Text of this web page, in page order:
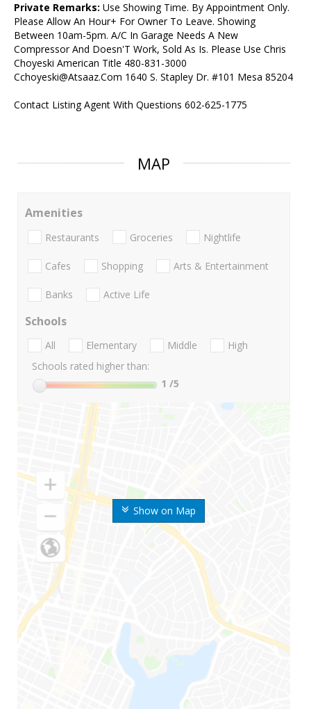
Private Remarks: Use Showing Time. By Appointment Only.
Please Allow An Hour+ For Owner To Leave. Showing
Between 10am-5pm. A/C In Garage Needs A New
Compressor And Doesn'T Work, Sold As Is. Please Use Chris
Choyeski American Title 480-831-3000
Cchoyeski@Atsaaz.Com 1640 S. Stapley Dr. #101 Mesa 85204
Contact Listing Agent With Questions 602-625-1775
MAP
Show on Map
Amenities
Restaurants Groceries Nightlife
Cafes Shopping Arts & Entertainment
Banks Active Life
Schools
All Elementary Middle
High
Schools rated higher than:
1 /5